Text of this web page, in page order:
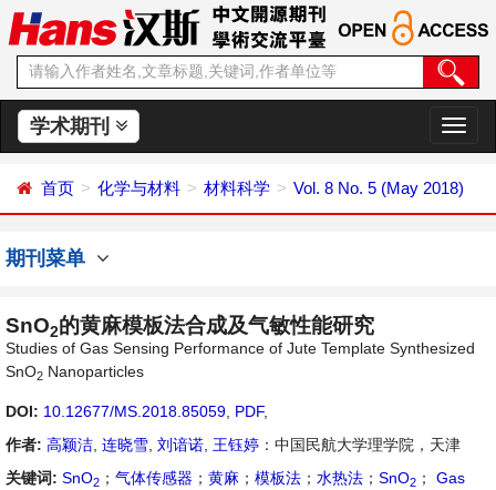
学术期刊
切
换
航
首页 化学与材料 材料科学 Vol. 8 No. 5 (May 2018)
期刊菜单
SnO2的黄麻模板法合成及气敏性能研究
Studies of Gas Sensing Performance of Jute Template Synthesized
SnO2 Nanoparticles
DOI: 10.12677/MS.2018.85059 PDF,
作者: 高颖洁 连晓雪 刘谙诺 王钰婷 ：中国民航大学理学院，天津
关键词: SnO2 ； 气体传感器 ； 黄麻 ； 模板法 ； 水热法 ； SnO2 ；
Gas